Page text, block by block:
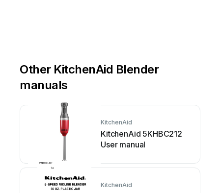
Other KitchenAid Blender
manuals
KitchenAid
KitchenAid 5KHBC212
User manual
KitchenAid